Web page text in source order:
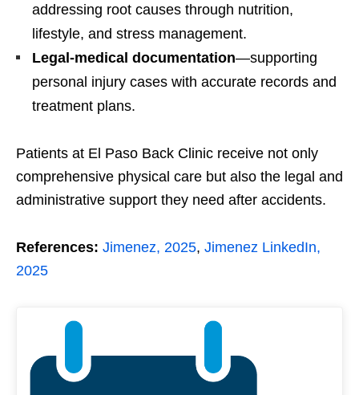
addressing root causes through nutrition,
lifestyle, and stress management.
Legal-medical documentation—supporting
personal injury cases with accurate records and
treatment plans.
Patients at El Paso Back Clinic receive not only
comprehensive physical care but also the legal and
administrative support they need after accidents.
References: Jimenez, 2025, Jimenez LinkedIn,
2025